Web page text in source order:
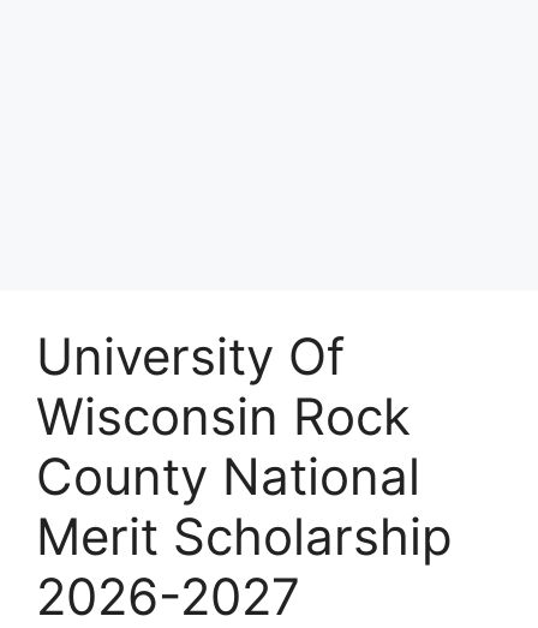
University Of
Wisconsin Rock
County National
Merit Scholarship
2026-2027